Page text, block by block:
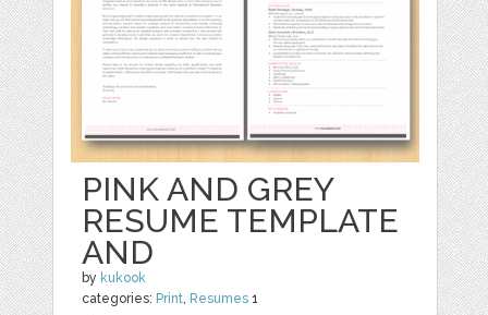
PINK AND GREY
RESUME TEMPLATE
AND
by kukook
categories: Print, Resumes 1